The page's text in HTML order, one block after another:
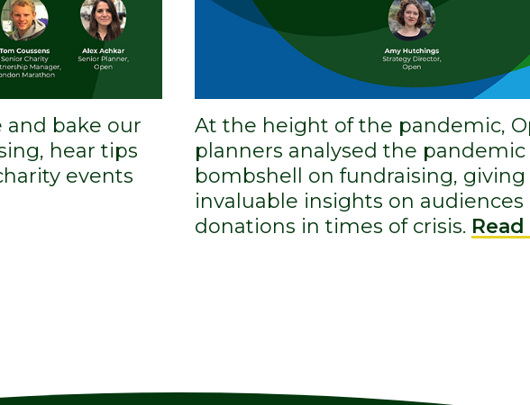
and bake our
hear tips
events
At the height of the pandemic,
planners analysed the pandemic
bombshell on fundraising, giving
invaluable insights on audiences
donations in times of crisis.